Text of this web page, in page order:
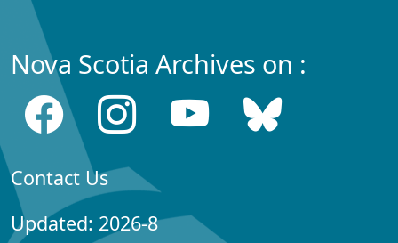
Nova Scotia Archives on :
Contact Us
Updated: 2026-8